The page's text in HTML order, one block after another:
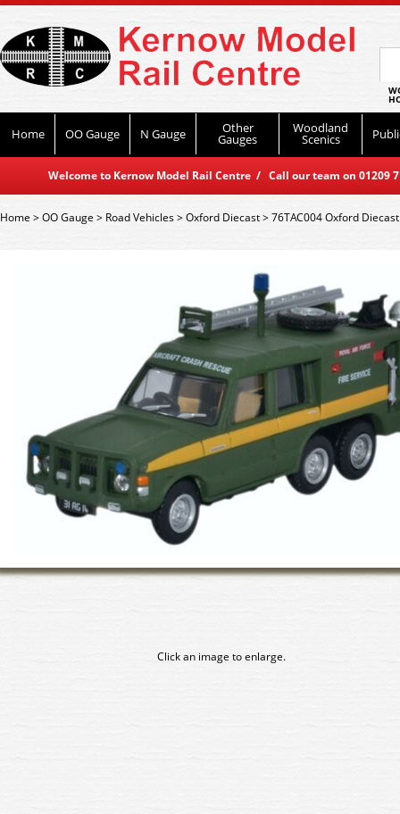
Home OO Gauge N Gauge Other
Gauges
Woodland
Scenics
Welcome to Kernow Model Rail Centre / Call our team on
Home>OO Gauge > Road Vehicles>Oxford Diecast>76TAC004 Oxford
Click an image to enlarge.